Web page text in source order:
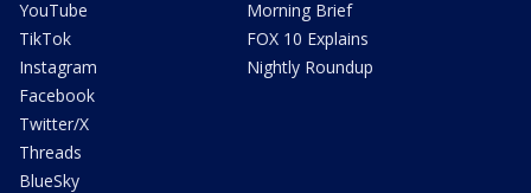
YouTube
TikTok
Instagram
Facebook
Twitter/X
Threads
BlueSky
Morning Brief
FOX 10 Explains
Nightly Roundup